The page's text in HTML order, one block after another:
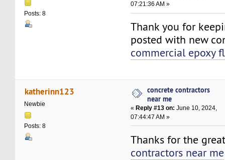
Posts: 8
07:21:36 AM »
Thank you for
posted with new
commercial epoxy
katherinn123
Newbie
Posts: 8
concrete contractors
near me
«Reply #13 on: June 10, 2024,
07:44:47 AM »
Thanks for the
contractors near me